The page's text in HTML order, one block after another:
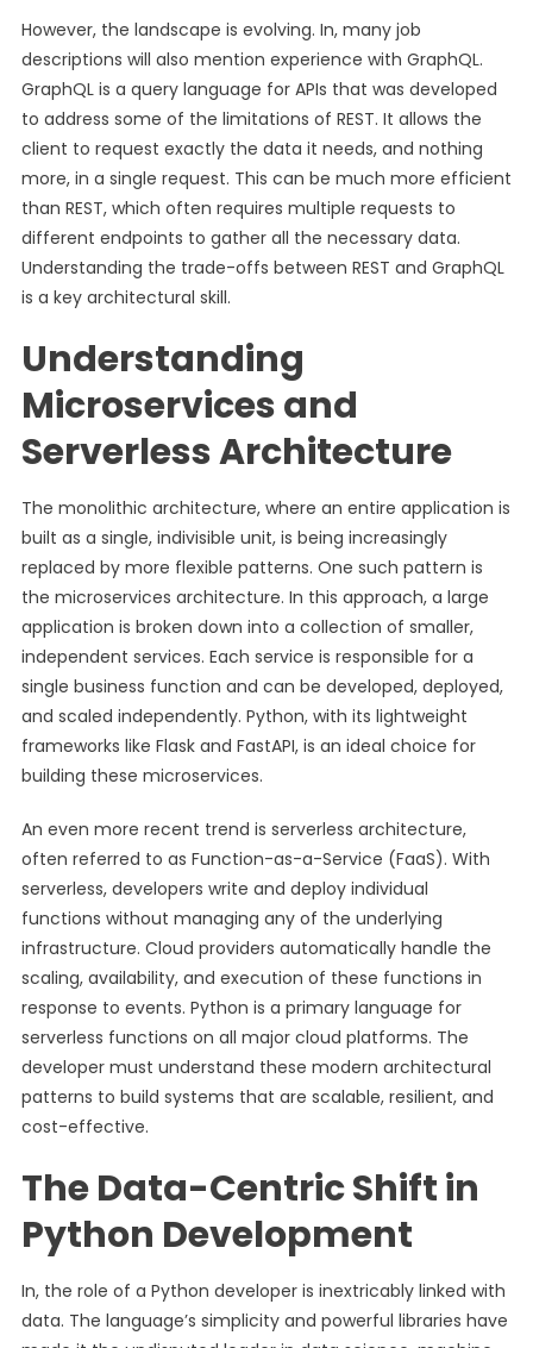
However, the landscape is evolving. In, many job
descriptions will also mention experience with GraphQL.
GraphQL is a query language for APIs that was developed
to address some of the limitations of REST. It allows the
client to request exactly the data it needs, and nothing
more, in a single request. This can be much more efficient
than REST, which often requires multiple requests to
different endpoints to gather all the necessary data.
Understanding the trade-offs between REST and GraphQL
is a key architectural skill.
Understanding
Microservices and
Serverless Architecture
The monolithic architecture, where an entire application is
built as a single, indivisible unit, is being increasingly
replaced by more flexible patterns. One such pattern is
the microservices architecture. In this approach, a large
application is broken down into a collection of smaller,
independent services. Each service is responsible for a
single business function and can be developed, deployed,
and scaled independently. Python, with its lightweight
frameworks like Flask and FastAPI, is an ideal choice for
building these microservices.
An even more recent trend is serverless architecture,
often referred to as Function-as-a-Service (FaaS). With
serverless, developers write and deploy individual
functions without managing any of the underlying
infrastructure. Cloud providers automatically handle the
scaling, availability, and execution of these functions in
response to events. Python is a primary language for
serverless functions on all major cloud platforms. The
developer must understand these modern architectural
patterns to build systems that are scalable, resilient, and
cost-effective.
The Data-Centric Shift in
Python Development
In, the role of a Python developer is inextricably linked with
data. The language’s simplicity and powerful libraries have